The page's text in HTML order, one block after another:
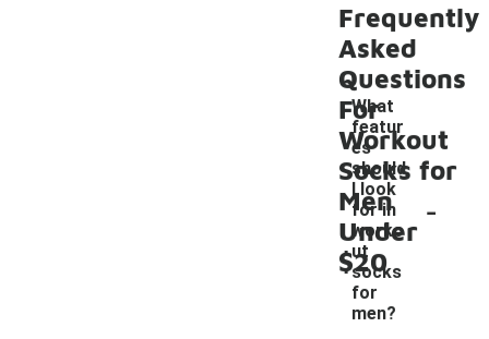
Frequently
Asked
Questions
For
Workout
Socks for
Men
Under
$20
What
featur
es
should
I look
for in
worko
ut
socks
for
men?
-